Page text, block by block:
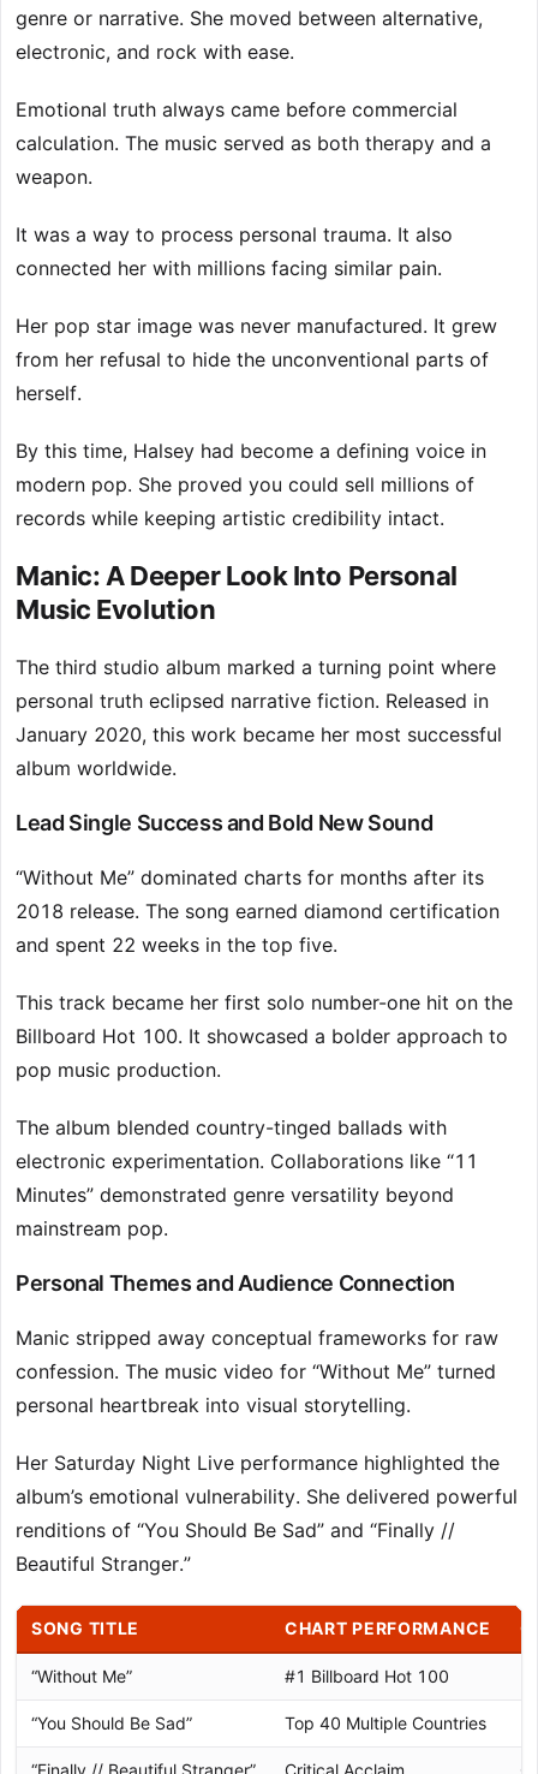
genre or narrative. She moved between alternative,
electronic, and rock with ease.
Emotional truth always came before commercial
calculation. The music served as both therapy and a
weapon.
It was a way to process personal trauma. It also
connected her with millions facing similar pain.
Her pop star image was never manufactured. It grew
from her refusal to hide the unconventional parts of
herself.
By this time, Halsey had become a defining voice in
modern pop. She proved you could sell millions of
records while keeping artistic credibility intact.
Manic: A Deeper Look Into Personal
Music Evolution
The third studio album marked a turning point where
personal truth eclipsed narrative fiction. Released in
January 2020, this work became her most successful
album worldwide.
Lead Single Success and Bold New Sound
“Without Me” dominated charts for months after its
2018 release. The song earned diamond certification
and spent 22 weeks in the top five.
This track became her first solo number-one hit on the
Billboard Hot 100. It showcased a bolder approach to
pop music production.
The album blended country-tinged ballads with
electronic experimentation. Collaborations like “11
Minutes” demonstrated genre versatility beyond
mainstream pop.
Personal Themes and Audience Connection
Manic stripped away conceptual frameworks for raw
confession. The music video for “Without Me” turned
personal heartbreak into visual storytelling.
Her Saturday Night Live performance highlighted the
album’s emotional vulnerability. She delivered powerful
renditions of “You Should Be Sad” and “Finally //
Beautiful Stranger.”
SONG TITLE CHART PERFORMANCE
“Without Me” #1 Billboard Hot 100
“You Should Be Sad” Top 40 Multiple Countries